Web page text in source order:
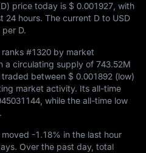
price today is $ 0.001927 , with
24 hours. The current D to USD
per D.
#1320 by market
a circulating supply of 743.52M
traded between $ 0.001892 (low)
market activity. Its all-time
, while the all-time low
.
-1.18% in the last hour
Over the past day, total